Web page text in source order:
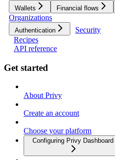
Wallets Financial flows
Organizations
Authentication
Security
Recipes
API reference
Get started
About Privy
Create an account
Choose your platform
Configuring Privy Dashboard